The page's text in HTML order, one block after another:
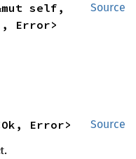
Source
self,
, Error>
Source
Error>